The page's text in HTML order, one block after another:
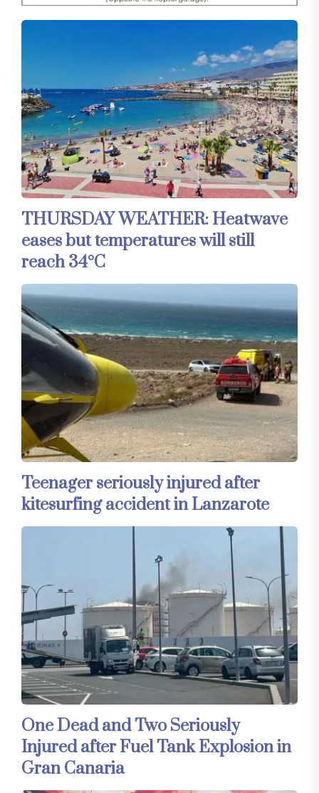
THURSDAY WEATHER: Heatwave
eases but temperatures will still
reach 34°C
Teenager seriously injured after
kitesurfing accident in Lanzarote
One Dead and Two Seriously
Injured after Fuel Tank Explosion in
Gran Canaria